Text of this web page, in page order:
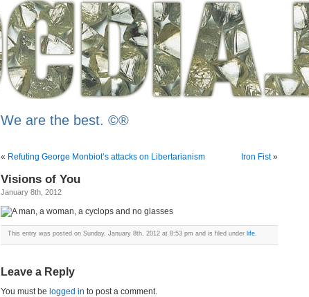
We are the best. ©®
« Refuting George Monbiot’s attacks on Libertarianism Iron Fist»
Visions of You
January 8th, 2012
This entry was posted on Sunday, January 8th, 2012 at 8:53 pm and is filed under life.
Leave a Reply
You must be logged in to post a comment.